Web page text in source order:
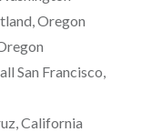
Oregon
San Francisco,
California